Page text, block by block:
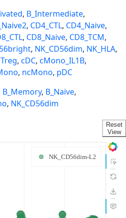
, B_Intermediate,
, CD4_CTL, CD4_Naive,
, CD8_Naive, CD8_TCM,
, NK_CD56dim, NK_HLA,
Treg, cDC, cMono_IL1B,
, ncMono, pDC
B_Memory, B_Naive,
, NK_CD56dim